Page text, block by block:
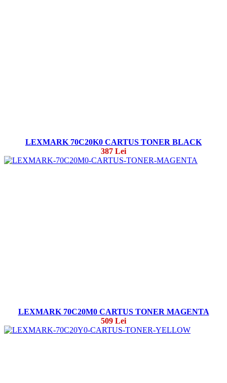
LEXMARK 70C20K0 CARTUS TONER BLACK
387 Lei
LEXMARK 70C20M0 CARTUS TONER MAGENTA
509 Lei